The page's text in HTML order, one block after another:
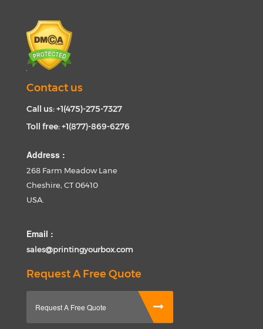
Contact us
Call us: +1(475)-275-7327
Toll free: +1(877)-869-6276
Address :
268 Farm Meadow Lane
Cheshire, CT 06410
USA.
Email :
sales@printingyourbox.com
Request A Free Quote
Request A Free Quote